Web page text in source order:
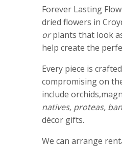
Forever Lasting
dried flowers in
orplants that look
help create the
Every piece is
compromising on
include
natives, proteas,
décor gifts.
We can arrange